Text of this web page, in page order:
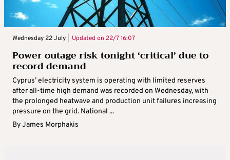
Wednesday 22 July | Updated on 22/7 16:07
Power outage risk tonight ‘critical’ due to
record demand
Cyprus’ electricity system is operating with limited reserves
after all-time high demand was recorded on Wednesday, with
the prolonged heatwave and production unit failures increasing
pressure on the grid. National ...
ByJames Morphakis